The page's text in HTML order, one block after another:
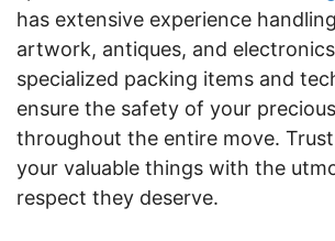
has extensive experience
artwork, antiques, and
specialized packing items and
ensure the safety of your
throughout the entire move.
your valuable things with the
respect they deserve.